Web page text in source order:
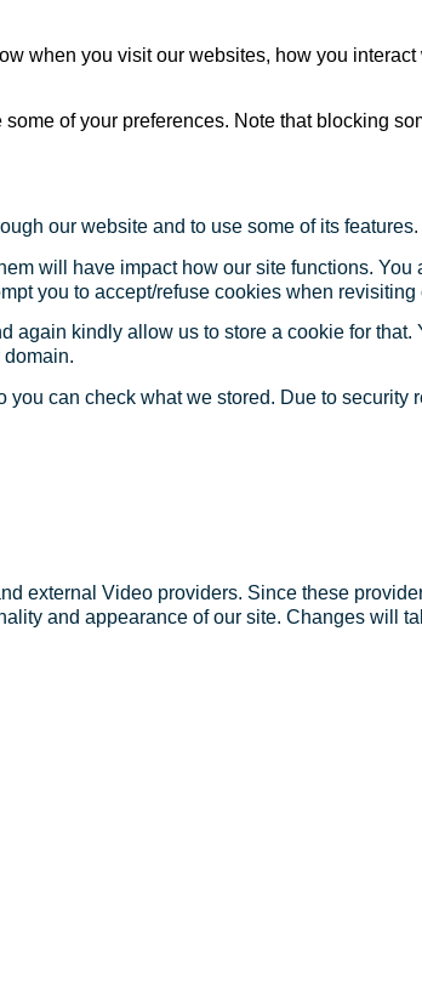
when you visit our websites, how you
of your preferences. Note that blocking
our website and to use some of its features.
will have impact how our site functions.
you to accept/refuse cookies when revisiting
kindly allow us to store a cookie for
can check what we stored. Due to
external Video providers. Since these
and appearance of our site. Changes will